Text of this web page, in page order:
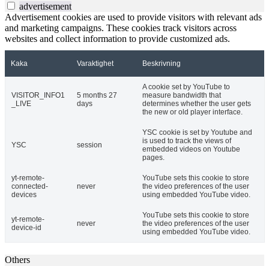
advertisement
Advertisement cookies are used to provide visitors with relevant ads
and marketing campaigns. These cookies track visitors across
websites and collect information to provide customized ads.
Kaka Varaktighet Beskrivning
VISITOR_INFO1
_LIVE
5 months 27
days
A cookie set by YouTube to
measure bandwidth that
determines whether the user gets
the new or old player interface.
YSC session
YSC cookie is set by Youtube and
is used to track the views of
embedded videos on Youtube
pages.
yt-remote-
connected-
devices
never
YouTube sets this cookie to store
the video preferences of the user
using embedded YouTube video.
yt-remote-
device-id
never
YouTube sets this cookie to store
the video preferences of the user
using embedded YouTube video.
Others